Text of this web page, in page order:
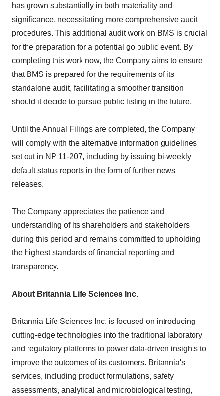
has grown substantially in both materiality and
significance, necessitating more comprehensive audit
procedures. This additional audit work on BMS is crucial
for the preparation for a potential go public event. By
completing this work now, the Company aims to ensure
that BMS is prepared for the requirements of its
standalone audit, facilitating a smoother transition
should it decide to pursue public listing in the future.
Until the Annual Filings are completed, the Company
will comply with the alternative information guidelines
set out in NP 11-207, including by issuing bi-weekly
default status reports in the form of further news
releases.
The Company appreciates the patience and
understanding of its shareholders and stakeholders
during this period and remains committed to upholding
the highest standards of financial reporting and
transparency.
About Britannia Life Sciences Inc.
Britannia Life Sciences Inc. is focused on introducing
cutting-edge technologies into the traditional laboratory
and regulatory platforms to power data-driven insights to
improve the outcomes of its customers. Britannia's
services, including product formulations, safety
assessments, analytical and microbiological testing,